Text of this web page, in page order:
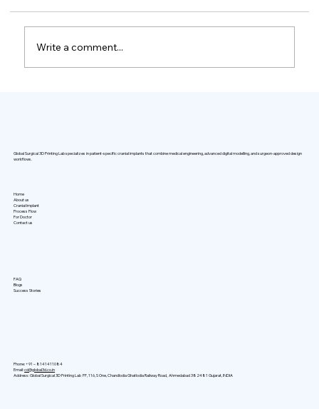
Write a comment...
Home
About us
Cranial Implant
Process Flow
For Doctor
Contact us
FAQ
Blogs
Success Stories
Phone: +91 – 8141411084
Email:cd@global3d.co.in
Address:Global Surgical 3D Printing Lab FF, 116, S One, Chandlodia Ghatlodia Railway Road, Ahmedabad 382481 Gujarat, INDIA
Global Surgical 3D Printing Lab specializes in patient-specific cranial implants that combine medical engineering, advanced digital modelling, and surgeon-approved design
workflows.